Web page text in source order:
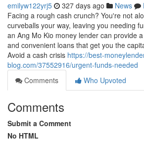
emilyw122yrj5 327 days ago News
Facing a rough cash crunch? You're not
curveballs your way, leaving you needing
an Ang Mo Kio money lender can provide
and convenient loans that get you the
Avoid a cash crisis https://best-
blog.com/37552916/urgent-funds-needed
Comments
Who Upvoted
Comments
Submit a Comment
No HTML